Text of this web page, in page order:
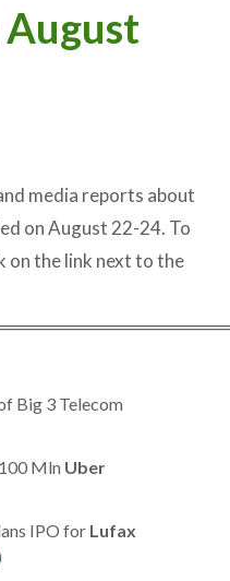
media reports about
on August 22-24. To
on the link next to the
Big 3 Telecom
Mln Uber
IPO for Lufax